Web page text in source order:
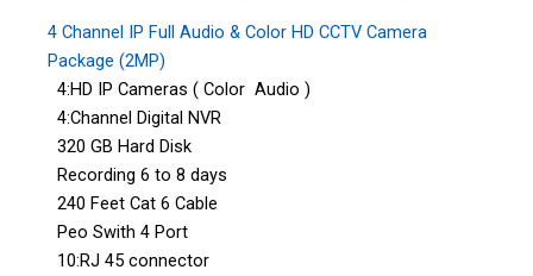
4 Channel IP Full Audio & Color HD CCTV Camera
Package (2MP)
4:HD IP Cameras ( Color Audio )
4:Channel Digital NVR
320 GB Hard Disk
Recording 6 to 8 days
240 Feet Cat 6 Cable
Peo Swith 4 Port
10:RJ 45 connector